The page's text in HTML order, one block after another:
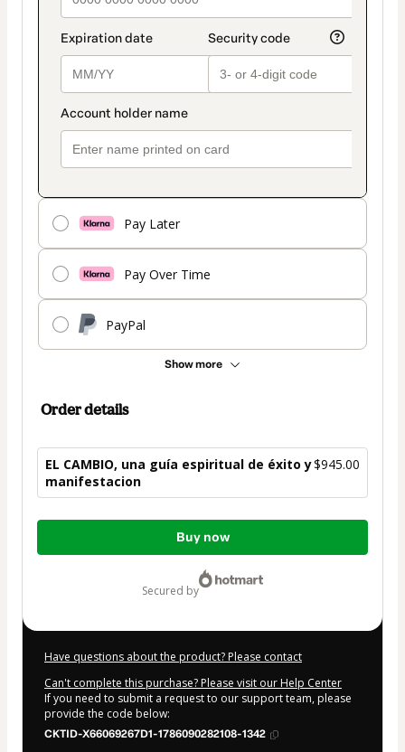
Pay Later
Pay Over Time
PayPal
Show more
Order details
EL CAMBIO, una guía espiritual de éxito y
manifestacion
$945.00
Total
Buy now
secured by
Have questions about the product? Please contact
Can't complete this purchase? Please visit our Help Center
If you need to submit a request to our support team, please
provide the code below:
CKTID-X66069267D1-1786090282108-1342